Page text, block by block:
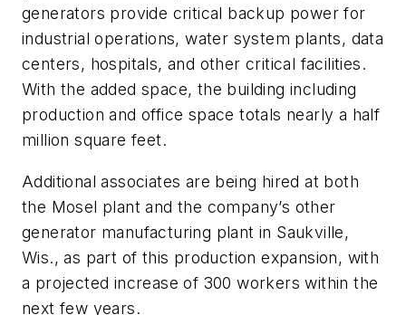
generators provide critical backup power for
industrial operations, water system plants, data
centers, hospitals, and other critical facilities.
With the added space, the building including
production and office space totals nearly a half
million square feet.
Additional associates are being hired at both
the Mosel plant and the company’s other
generator manufacturing plant in Saukville,
Wis., as part of this production expansion, with
a projected increase of 300 workers within the
next few years.